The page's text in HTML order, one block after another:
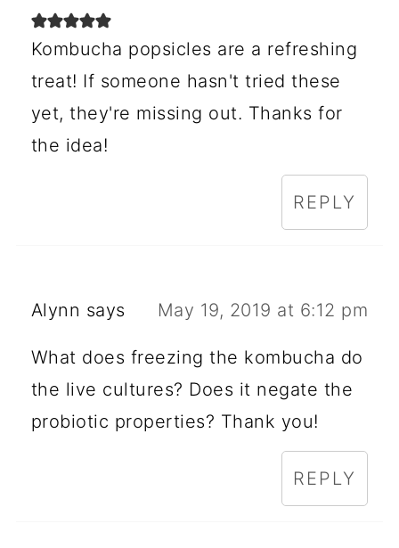
Kombucha popsicles are a refreshing
treat! If someone hasn't tried these
yet, they're missing out. Thanks for
the idea!
REPLY
Alynn says May 19, 2019 at 6:12 pm
What does freezing the kombucha do
the live cultures? Does it negate the
probiotic properties? Thank you!
REPLY